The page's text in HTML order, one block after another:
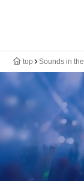
top Sounds in